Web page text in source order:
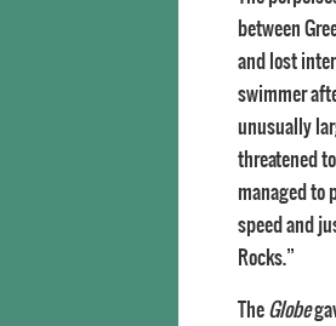
between
and lost
swimmer
unusually
threatened
managed to
speed and
Rocks.”
The Globe